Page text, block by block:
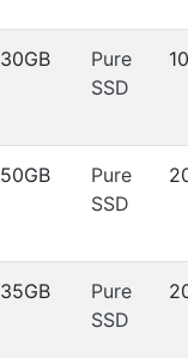
30GB
Pure
SSD
50GB
Pure
SSD
35GB
Pure
SSD